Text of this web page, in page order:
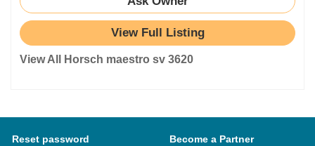
View Full Listing
View All Horsch maestro sv 3620
Reset password Become a Partner